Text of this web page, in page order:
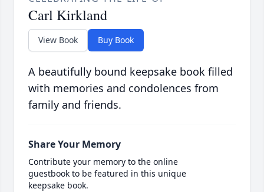
Carl Kirkland
View Book Buy Book
A beautifully bound keepsake book filled
with memories and condolences from
family and friends.
Share Your Memory
Contribute your memory to the online
guestbook to be featured in this unique
keepsake book.